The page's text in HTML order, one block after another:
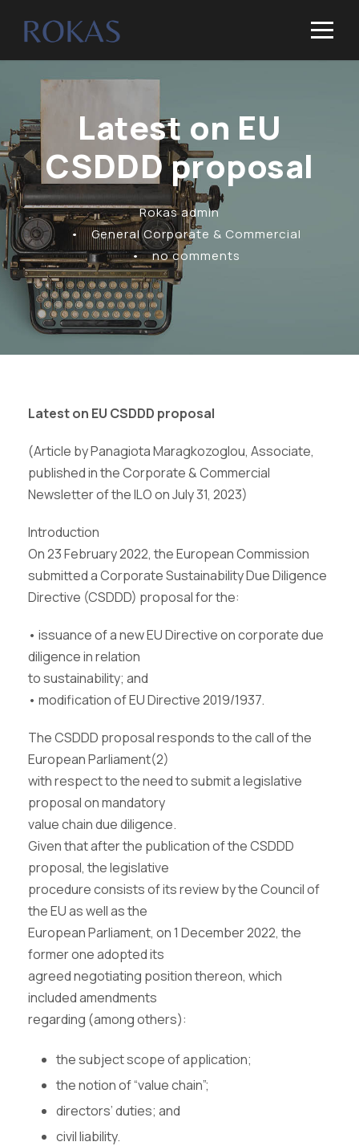
Latest on EU
CSDDD proposal
Rokas admin
•
General Corporate & Commercial
•
no comments
Latest on EU CSDDD proposal
(Article by Panagiota Maragkozoglou, Associate,
published in the Corporate & Commercial
Newsletter of the ILO on July 31, 2023)
Introduction
On 23 February 2022, the European Commission
submitted a Corporate Sustainability Due Diligence
Directive (CSDDD) proposal for the:
• issuance of a new EU Directive on corporate due
diligence in relation
to sustainability; and
• modification of EU Directive 2019/1937.
The CSDDD proposal responds to the call of the
European Parliament(2)
with respect to the need to submit a legislative
proposal on mandatory
value chain due diligence.
Given that after the publication of the CSDDD
proposal, the legislative
procedure consists of its review by the Council of
the EU as well as the
European Parliament, on 1 December 2022, the
former one adopted its
agreed negotiating position thereon, which
included amendments
regarding (among others):
the subject scope of application;
the notion of “value chain”;
directors’ duties; and
civil liability.